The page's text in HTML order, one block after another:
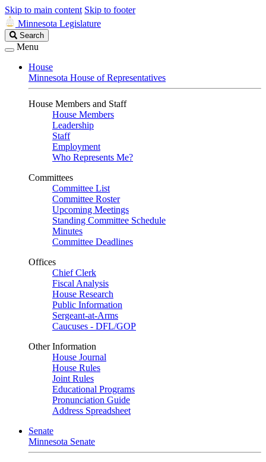
Skip to main content Skip to footer
Minnesota Legislature
Search
Legislature
Search
Menu
House
Minnesota House of Representatives
House Members and Staff
House Members
Leadership
Staff
Employment
Who Represents Me?
Committees
Committee List
Committee Roster
Upcoming Meetings
Standing Committee Schedule
Minutes
Committee Deadlines
Offices
Chief Clerk
Fiscal Analysis
House Research
Public Information
Sergeant-at-Arms
Caucuses - DFL/GOP
Other Information
House Journal
House Rules
Joint Rules
Educational Programs
Pronunciation Guide
Address Spreadsheet
Senate
Minnesota Senate